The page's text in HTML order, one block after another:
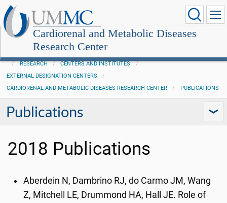
Cardiorenal and Metabolic Diseases
Research Center
RESEARCH
CENTERS AND INSTITUTES
EXTERNAL DESIGNATION CENTERS
CARDIORENAL AND METABOLIC DISEASES RESEARCH CENTER
PUBLICATIONS
Publications
2018 Publications
Aberdein N, Dambrino RJ, do Carmo JM, Wang
Z, Mitchell LE, Drummond HA, Hall JE. Role of